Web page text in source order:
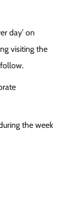
day’ on
visiting the
the week